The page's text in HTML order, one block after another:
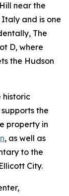
near the
and is one
The
D, where
the Hudson
historic
the
property in
, as well as
to the
City.